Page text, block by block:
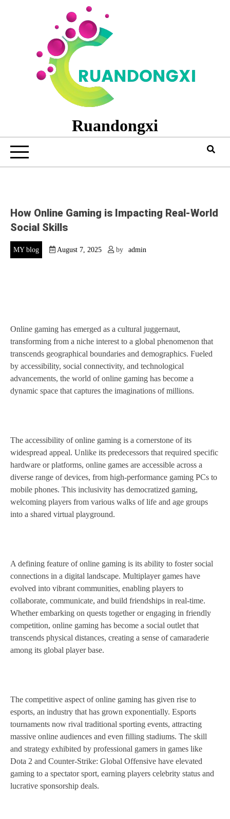
Ruandongxi
How Online Gaming is Impacting Real-World
Social Skills
MY blog August 7, 2025 by admin
Online gaming has emerged as a cultural juggernaut,
transforming from a niche interest to a global phenomenon that
transcends geographical boundaries and demographics. Fueled
by accessibility, social connectivity, and technological
advancements, the world of online gaming has become a
dynamic space that captures the imaginations of millions.
The accessibility of online gaming is a cornerstone of its
widespread appeal. Unlike its predecessors that required specific
hardware or platforms, online games are accessible across a
diverse range of devices, from high-performance gaming PCs to
mobile phones. This inclusivity has democratized gaming,
welcoming players from various walks of life and age groups
into a shared virtual playground.
A defining feature of online gaming is its ability to foster social
connections in a digital landscape. Multiplayer games have
evolved into vibrant communities, enabling players to
collaborate, communicate, and build friendships in real-time.
Whether embarking on quests together or engaging in friendly
competition, online gaming has become a social outlet that
transcends physical distances, creating a sense of camaraderie
among its global player base.
The competitive aspect of online gaming has given rise to
esports, an industry that has grown exponentially. Esports
tournaments now rival traditional sporting events, attracting
massive online audiences and even filling stadiums. The skill
and strategy exhibited by professional gamers in games like
Dota 2 and Counter-Strike: Global Offensive have elevated
gaming to a spectator sport, earning players celebrity status and
lucrative sponsorship deals.